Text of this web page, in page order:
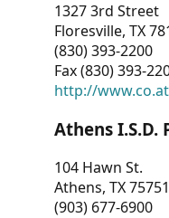
1327 3rd Street
Floresville, TX
(830) 393-2200
Fax (830) 393-
http://
Athens I.S.D.
104 Hawn St.
Athens, TX 75751
(903) 677-6900